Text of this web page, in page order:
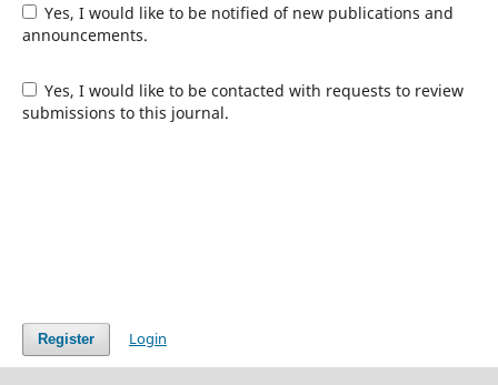
Yes, I would like to be notified of new publications and
announcements.
Yes, I would like to be contacted with requests to review
submissions to this journal.
Register Login